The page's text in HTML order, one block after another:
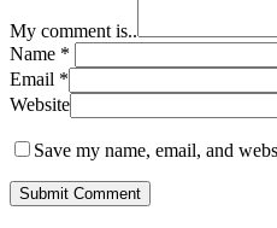
My comment is..
Name *
Email *
Website
Save my name, email, and